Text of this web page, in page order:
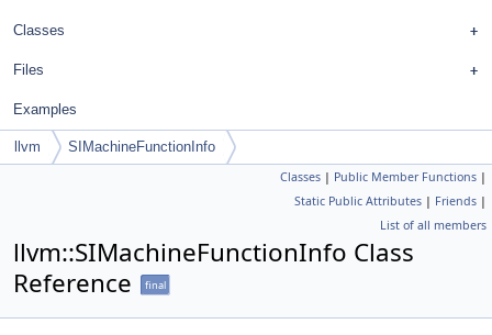
Classes
Files
Examples
llvm SIMachineFunctionInfo
Classes | Public Member Functions |
Static Public Attributes | Friends |
List of all members
llvm::SIMachineFunctionInfo Class
Reference
final